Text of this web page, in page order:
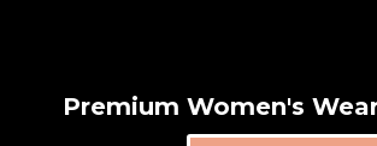
Premium Women's